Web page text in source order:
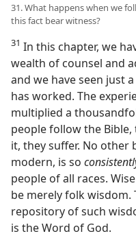
31. What happens when we
this fact bear witness?
31 In this chapter, we
wealth of counsel and
and we have seen just
has worked. The
multiplied a
people follow the
it, they suffer. No other
modern, is so
people of all races.
be merely folk wisdom.
repository of such
is the Word of God.